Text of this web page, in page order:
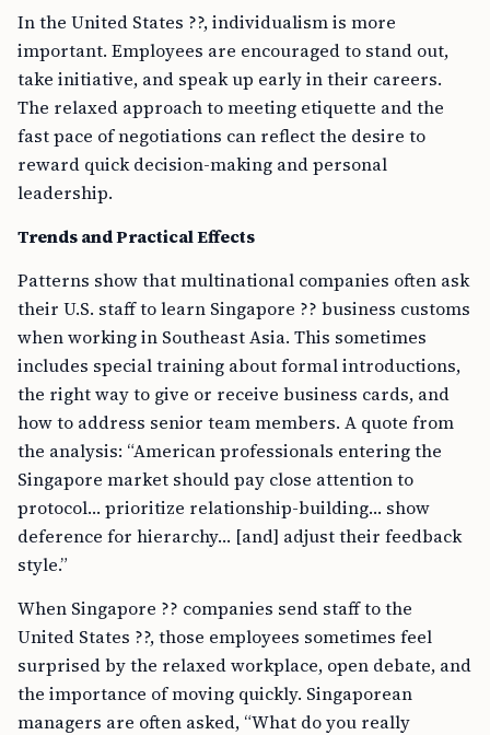
In the United States ??, individualism is more
important. Employees are encouraged to stand out,
take initiative, and speak up early in their careers.
The relaxed approach to meeting etiquette and the
fast pace of negotiations can reflect the desire to
reward quick decision-making and personal
leadership.
Trends and Practical Effects
Patterns show that multinational companies often ask
their U.S. staff to learn Singapore ?? business customs
when working in Southeast Asia. This sometimes
includes special training about formal introductions,
the right way to give or receive business cards, and
how to address senior team members. A quote from
the analysis: “American professionals entering the
Singapore market should pay close attention to
protocol… prioritize relationship-building… show
deference for hierarchy… [and] adjust their feedback
style.”
When Singapore ?? companies send staff to the
United States ??, those employees sometimes feel
surprised by the relaxed workplace, open debate, and
the importance of moving quickly. Singaporean
managers are often asked, “What do you really